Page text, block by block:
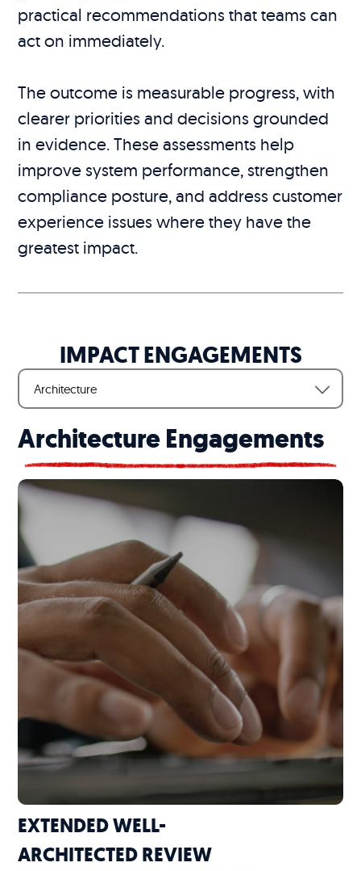
practical recommendations that teams can
act on immediately.
The outcome is measurable progress, with
clearer priorities and decisions grounded
in evidence. These assessments help
improve system performance, strengthen
compliance posture, and address customer
experience issues where they have the
greatest impact.
IMPACT ENGAGEMENTS
Architecture
Architecture Engagements
EXTENDED WELL-
ARCHITECTED REVIEW